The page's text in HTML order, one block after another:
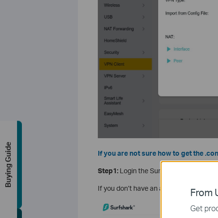
If you are not sure how to get the
Step1:Login the Surfshark
If you don’t have an account, click here
From
Get
Buying Guide